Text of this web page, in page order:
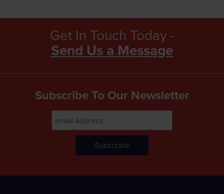
Get In Touch Today -
Send Us a Message
Subscribe To Our Newsletter